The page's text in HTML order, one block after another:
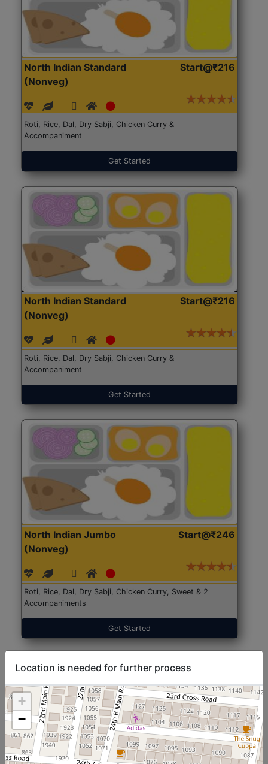
North Indian Standard
(Nonveg)
Start@₹216
Roti, Rice, Dal, Dry Sabji, Chicken Curry &
Accompaniment
Get Started
North Indian Standard
(Nonveg)
Start@₹216
Roti, Rice, Dal, Dry Sabji, Chicken Curry &
Accompaniment
Get Started
North Indian Jumbo
(Nonveg)
Start@₹246
Roti, Rice, Dal, Dry Sabji, Chicken Curry, Sweet & 2
Accompaniments
Get Started
Location is needed for further process
+
−